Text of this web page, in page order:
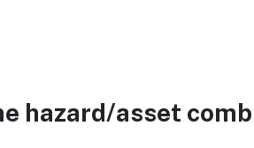
hazard/asset